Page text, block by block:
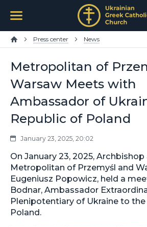
Press center News
Metropolitan of
Warsaw Meets with
Ambassador of
Republic of Poland
January 23, 2025, 20:02
On January 23, 2025, Archbishop
Metropolitan of Przemyśl and
Eugeniusz Popowicz, held a
Bodnar, Ambassador
Plenipotentiary of Ukraine to
Poland.